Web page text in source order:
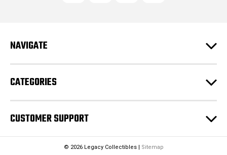
r
e
s
s
NAVIGATE
CATEGORIES
CUSTOMER SUPPORT
© 2026 Legacy Collectibles | Sitemap